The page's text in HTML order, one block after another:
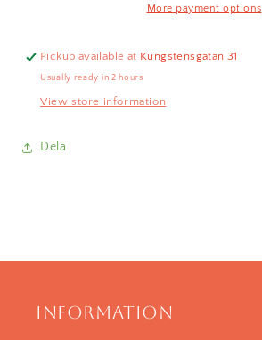
More payment options
Pickup available at Kungstensgatan 31
Usually ready in 2 hours
View store information
Dela
Information